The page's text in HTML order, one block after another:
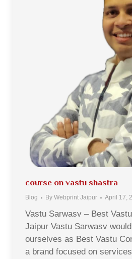
course on vastu shastra
Blog By Webprint Jaipur April 17,
Vastu Sarwasv – Best
Jaipur Vastu Sarwasv
ourselves as Best Vastu
a brand focused on